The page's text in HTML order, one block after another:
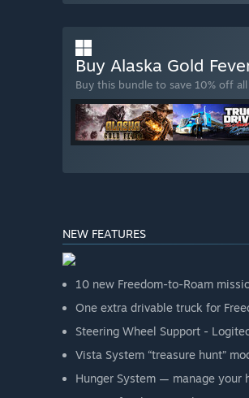
Buy Alaska Gold
Buy this bundle to save 10% off
NEW FEATURES
10 new Freedom-to-Roam
One extra drivable truck for
Steering Wheel Support -
Vista System “treasure hunt”
Hunger System — manage your